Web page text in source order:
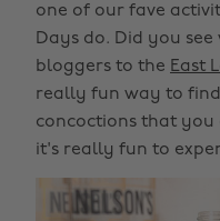
one of our fave
Days do. Did you
bloggers to the East
really fun way to
concoctions that you
it's really fun to